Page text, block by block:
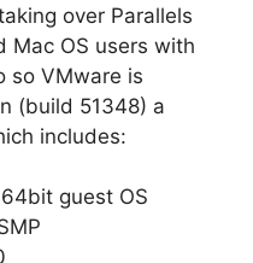
over Parallels
Mac OS users with
so VMware is
(build 51348) a
includes:
guest OS